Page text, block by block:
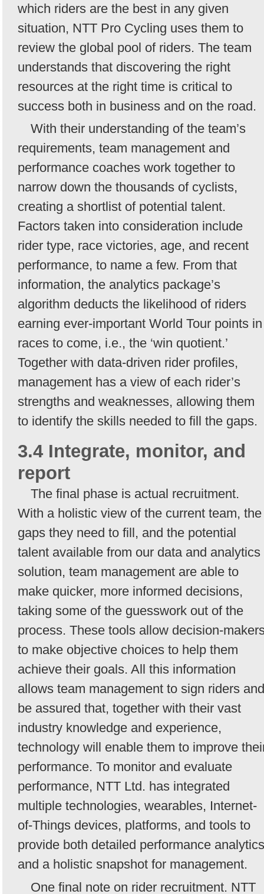
which riders are the best in any given
situation, NTT Pro Cycling uses them to
review the global pool of riders. The team
understands that discovering the right
resources at the right time is critical to
success both in business and on the road.
With their understanding of the team’s
requirements, team management and
performance coaches work together to
narrow down the thousands of cyclists,
creating a shortlist of potential talent.
Factors taken into consideration include
rider type, race victories, age, and recent
performance, to name a few. From that
information, the analytics package’s
algorithm deducts the likelihood of riders
earning ever-important World Tour points in
races to come, i.e., the ‘win quotient.’
Together with data-driven rider profiles,
management has a view of each rider’s
strengths and weaknesses, allowing them
to identify the skills needed to fill the gaps.
3.4 Integrate, monitor, and
report
The final phase is actual recruitment.
With a holistic view of the current team, the
gaps they need to fill, and the potential
talent available from our data and analytics
solution, team management are able to
make quicker, more informed decisions,
taking some of the guesswork out of the
process. These tools allow decision-
to make objective choices to help them
achieve their goals. All this information
allows team management to sign riders and
be assured that, together with their vast
industry knowledge and experience,
technology will enable them to improve
performance. To monitor and evaluate
performance, NTT Ltd. has integrated
multiple technologies, wearables, Internet-
of-Things devices, platforms, and tools to
provide both detailed performance analytics
and a holistic snapshot for management.
One final note on rider recruitment. NTT